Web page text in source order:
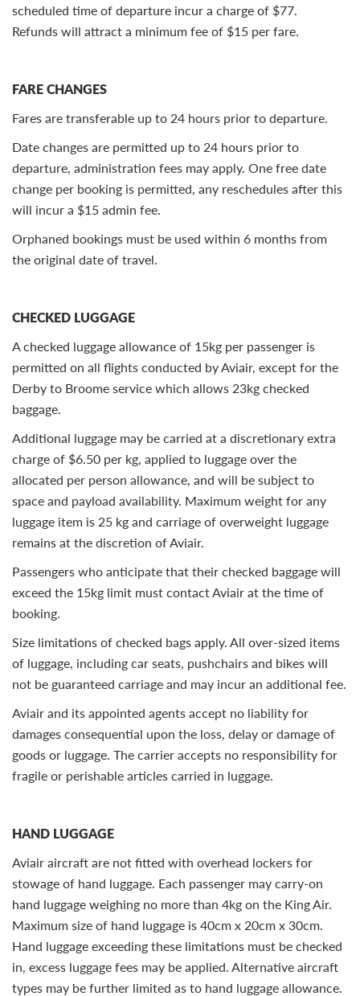
scheduled time of departure incur a charge of $77.
Refunds will attract a minimum fee of $15 per fare.
FARE CHANGES
Fares are transferable up to 24 hours prior to departure.
Date changes are permitted up to 24 hours prior to
departure, administration fees may apply. One free date
change per booking is permitted, any reschedules after this
will incur a $15 admin fee.
Orphaned bookings must be used within 6 months from
the original date of travel.
CHECKED LUGGAGE
A checked luggage allowance of 15kg per passenger is
permitted on all flights conducted by Aviair, except for the
Derby to Broome service which allows 23kg checked
baggage.
Additional luggage may be carried at a discretionary extra
charge of $6.50 per kg, applied to luggage over the
allocated per person allowance, and will be subject to
space and payload availability. Maximum weight for any
luggage item is 25 kg and carriage of overweight luggage
remains at the discretion of Aviair.
Passengers who anticipate that their checked baggage will
exceed the 15kg limit must contact Aviair at the time of
booking.
Size limitations of checked bags apply. All over-sized items
of luggage, including car seats, pushchairs and bikes will
not be guaranteed carriage and may incur an additional fee.
Aviair and its appointed agents accept no liability for
damages consequential upon the loss, delay or damage of
goods or luggage. The carrier accepts no responsibility for
fragile or perishable articles carried in luggage.
HAND LUGGAGE
Aviair aircraft are not fitted with overhead lockers for
stowage of hand luggage. Each passenger may carry-on
hand luggage weighing no more than 4kg on the King Air.
Maximum size of hand luggage is 40cm x 20cm x 30cm.
Hand luggage exceeding these limitations must be checked
in, excess luggage fees may be applied. Alternative aircraft
types may be further limited as to hand luggage allowance.